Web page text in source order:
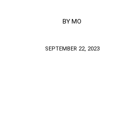
BY MO
SEPTEMBER 22, 2023